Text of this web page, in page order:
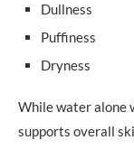
Dullness
Puffiness
Dryness
While water alone
supports overall